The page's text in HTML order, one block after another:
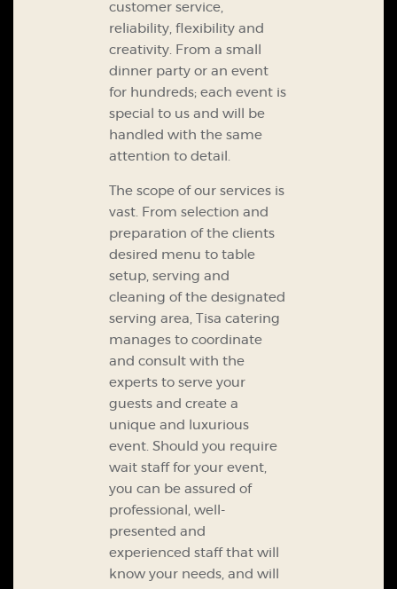
customer service,
reliability, flexibility and
creativity. From a small
dinner party or an event
for hundreds; each event is
special to us and will be
handled with the same
attention to detail.
The scope of our services is
vast. From selection and
preparation of the clients
desired menu to table
setup, serving and
cleaning of the designated
serving area, Tisa catering
manages to coordinate
and consult with the
experts to serve your
guests and create a
unique and luxurious
event.Should you require
wait staff for your event,
you can be assured of
professional, well-
presented and
experienced staff that will
know your needs, and will